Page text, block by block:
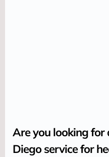
Are you looking for
Diego service for